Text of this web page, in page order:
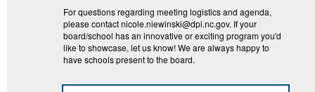
For questions regarding meeting logistics and agenda,
please contact nicole.niewinski@dpi.nc.gov. If your
board/school has an innovative or exciting program you'd
like to showcase, let us know! We are always happy to
have schools present to the board.